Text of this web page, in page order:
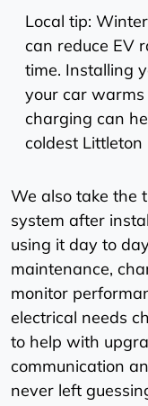
Local tip:
can reduce EV
time. Installing
your car warms
charging can
coldest Littleton
We also take the
system after
using it day to
maintenance,
monitor
electrical needs
to help with
communication
never left